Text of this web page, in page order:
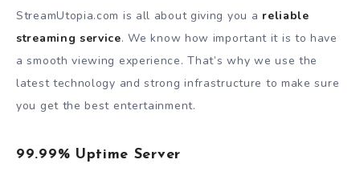
StreamUtopia.com is all about giving you a reliable
streaming service. We know how important it is to have
a smooth viewing experience. That’s why we use the
latest technology and strong infrastructure to make sure
you get the best entertainment.
99.99% Uptime Server